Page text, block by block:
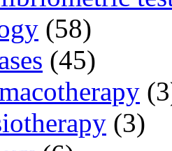
(58)
(45)
(3)